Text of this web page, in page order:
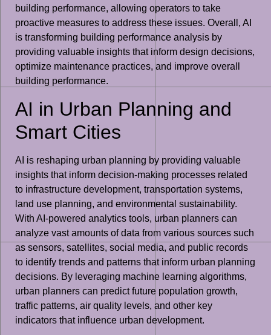
building performance, allowing operators to take
proactive measures to address these issues. Overall, AI
is transforming building performance analysis by
providing valuable insights that inform design decisions,
optimize maintenance practices, and improve overall
building performance.
AI in Urban Planning and
Smart Cities
AI is reshaping urban planning by providing valuable
insights that inform decision-making processes related
to infrastructure development, transportation systems,
land use planning, and environmental sustainability.
With AI-powered analytics tools, urban planners can
analyze vast amounts of data from various sources such
as sensors, satellites, social media, and public records
to identify trends and patterns that inform urban planning
decisions. By leveraging machine learning algorithms,
urban planners can predict future population growth,
traffic patterns, air quality levels, and other key
indicators that influence urban development.